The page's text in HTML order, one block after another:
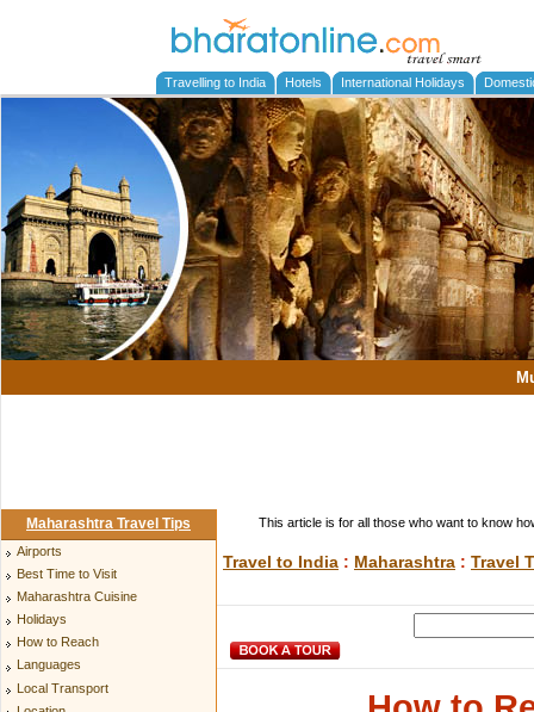
Travelling to India Hotels International Holidays
Maharashtra Travel Tips
Airports
Best Time to Visit
Maharashtra Cuisine
Holidays
How to Reach
Languages
Local Transport
This article is for all those who want to know
Travel to India : Maharashtra : Travel